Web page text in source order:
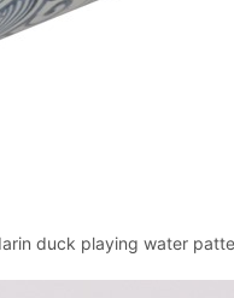
duck playing water